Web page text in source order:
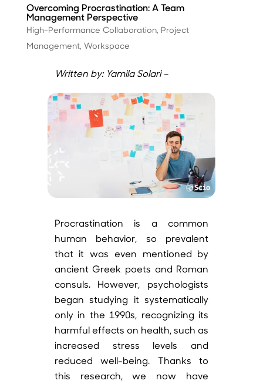
Overcoming Procrastination: A Team
Management Perspective
High-Performance Collaboration, Project
Management, Workspace
Written by: Yamila Solari –
Procrastination is a common
human behavior, so prevalent
that it was even mentioned by
ancient Greek poets and Roman
consuls. However, psychologists
began studying it systematically
only in the 1990s, recognizing its
harmful effects on health, such as
increased stress levels and
reduced well-being. Thanks to
this research, we now have